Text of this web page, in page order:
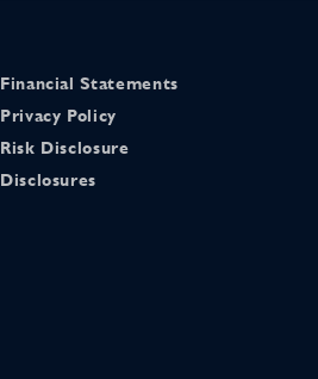
Financial Statements
Privacy Policy
Risk Disclosure
Disclosures